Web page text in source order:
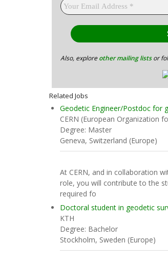
Also, exploreother mailing listsor
Related Jobs
Geodetic Engineer/Postdoc for
CERN (European Organization
Degree: Master
Geneva, Switzerland (Europe)
At CERN, and in collaboration
role, you will contribute to the
required fo
Doctoral student in geodetic
KTH
Degree: Bachelor
Stockholm, Sweden (Europe)